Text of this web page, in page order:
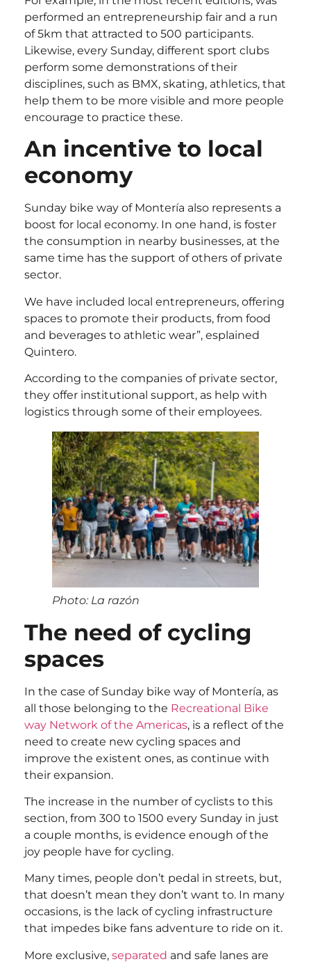
performed an entrepreneurship fair and a run
of 5km that attracted to 500 participants.
Likewise, every Sunday, different sport clubs
perform some demonstrations of their
disciplines, such as BMX, skating, athletics, that
help them to be more visible and more people
encourage to practice these.
An incentive to local
economy
Sunday bike way of Montería also represents a
boost for local economy. In one hand, is foster
the consumption in nearby businesses, at the
same time has the support of others of private
sector.
We have included local entrepreneurs, offering
spaces to promote their products, from food
and beverages to athletic wear”, esplained
Quintero.
According to the companies of private sector,
they offer institutional support, as help with
logistics through some of their employees.
Photo: La razón
The need of cycling
spaces
In the case of Sunday bike way of Montería, as
all those belonging to the Recreational Bike
way Network of the Americas, is a reflect of the
need to create new cycling spaces and
improve the existent ones, as continue with
their expansion.
The increase in the number of cyclists to this
section, from 300 to 1500 every Sunday in just
a couple months, is evidence enough of the
joy people have for cycling.
Many times, people don’t pedal in streets, but,
that doesn’t mean they don’t want to. In many
occasions, is the lack of cycling infrastructure
that impedes bike fans adventure to ride on it.
More exclusive, separated and safe lanes are